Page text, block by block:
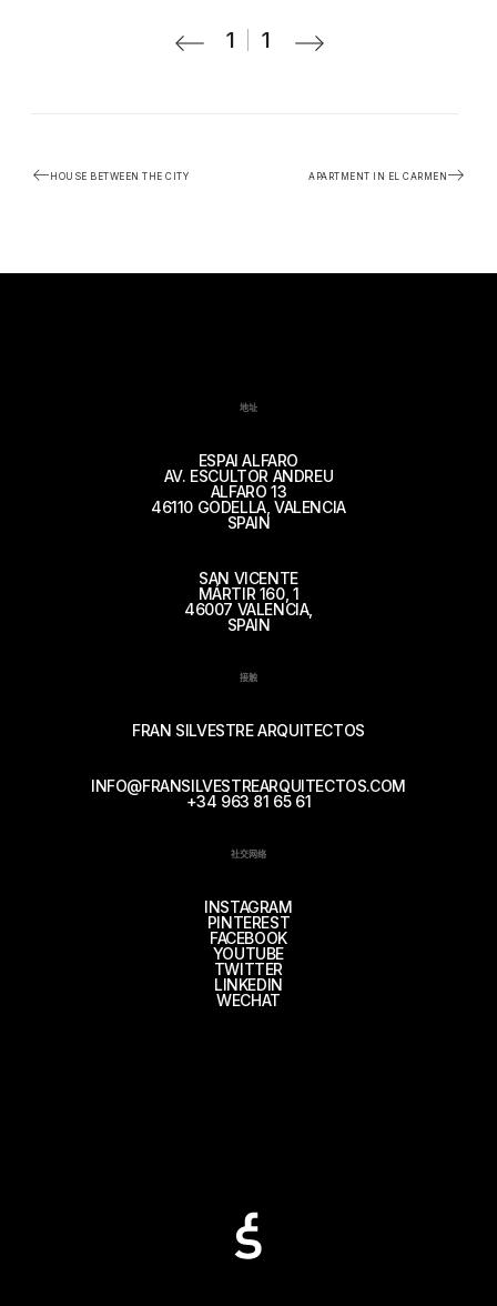
1
1
HOUSE BETWEEN THE CITY APARTMENT IN EL CARMEN
地址
ESPAI ALFARO
AV. ESCULTOR ANDREU
ALFARO 13
46110 GODELLA, VALENCIA
SPAIN
SAN VICENTE
MÁRTIR 160, 1
46007 VALENCIA,
SPAIN
接触
FRAN SILVESTRE ARQUITECTOS
INFO@FRANSILVESTREARQUITECTOS.COM
+34 963 81 65 61
社交网络
INSTAGRAM
PINTEREST
FACEBOOK
YOUTUBE
TWITTER
LINKEDIN
WECHAT